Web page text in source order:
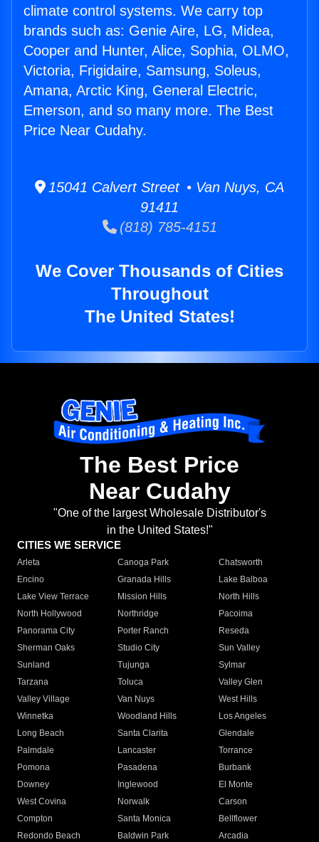
climate control systems. We carry top
brands such as: Genie Aire, LG, Midea,
Cooper and Hunter, Alice, Sophia, OLMO,
Victoria, Frigidaire, Samsung, Soleus,
Amana, Arctic King, General Electric,
Emerson, and so many more. The Best
Price Near Cudahy.
15041 Calvert Street • Van Nuys, CA
91411
(818) 785-4151
We Cover Thousands of Cities
Throughout
The United States!
The Best Price
Near Cudahy
"One of the largest Wholesale Distributor's
in the United States!"
CITIES WE SERVICE
Arleta Canoga Park
Chatsworth
Encino
Granada Hills
Lake Balboa
Lake View Terrace
Mission Hills
North Hills
North Hollywood
Northridge
Pacoima
Panorama City
Porter Ranch
Reseda
Sherman Oaks
Studio City
Sun Valley
Sunland
Tujunga
Sylmar
Tarzana
Toluca
Valley Glen
Valley Village
Van Nuys
West Hills
Winnetka
Woodland Hills
Los Angeles
Long Beach
Santa Clarita
Glendale
Palmdale
Lancaster
Torrance
Pomona
Pasadena
Burbank
Downey
Inglewood
El Monte
West Covina
Norwalk
Carson
Compton
Santa Monica
Bellflower
Redondo Beach
Baldwin Park Arcadia